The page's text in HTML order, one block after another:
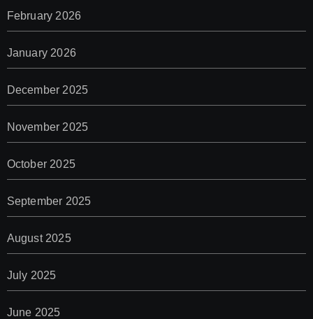
February 2026
January 2026
December 2025
November 2025
October 2025
September 2025
August 2025
July 2025
June 2025